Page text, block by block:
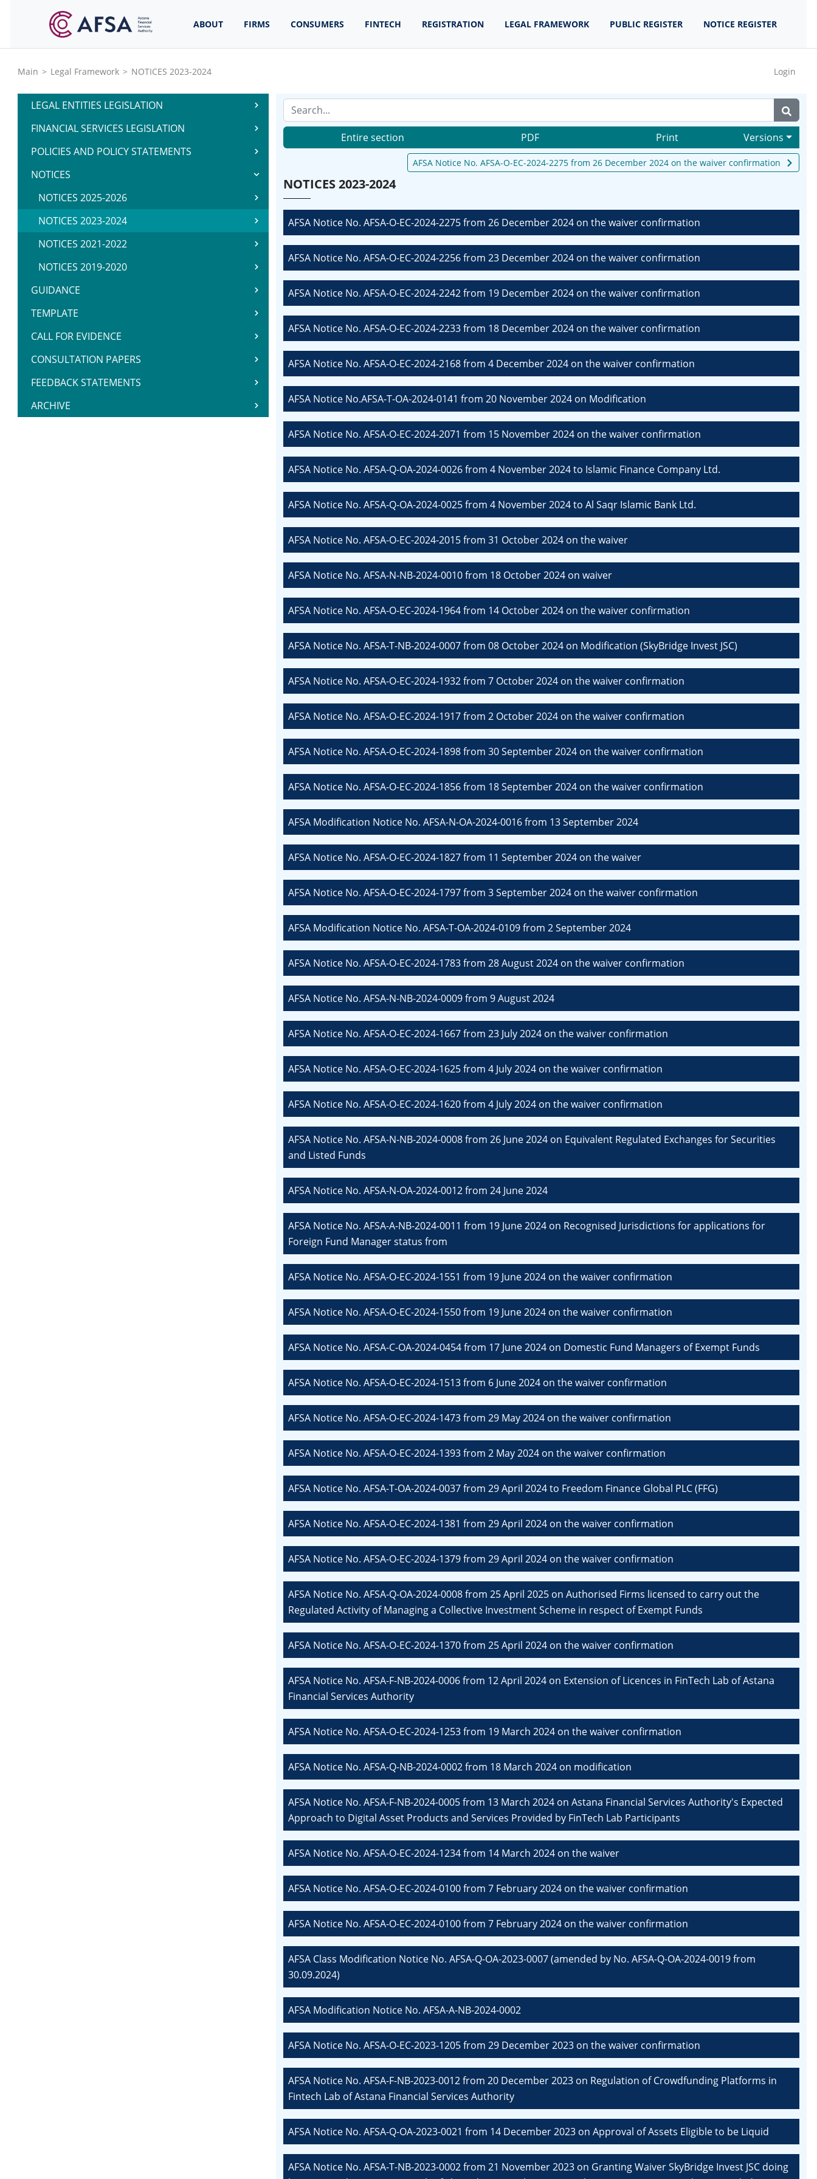
ABOUT FIRMS CONSUMERS FINTECH REGISTRATION LEGAL FRAMEWORK PUBLIC REGISTER NOTICE REGISTER
Main > Legal Framework > NOTICES 2023-2024 Login
LEGAL ENTITIES LEGISLATION
FINANCIAL SERVICES LEGISLATION
POLICIES AND POLICY STATEMENTS
NOTICES
NOTICES 2025-2026
NOTICES 2023-2024
NOTICES 2021-2022
NOTICES 2019-2020
GUIDANCE
TEMPLATE
CALL FOR EVIDENCE
CONSULTATION PAPERS
FEEDBACK STATEMENTS
ARCHIVE
Entire section PDF Print Versions
AFSA Notice No. AFSA-O-EC-2024-2275 from 26 December 2024 on the waiver confirmation
NOTICES 2023-2024
AFSA Notice No. AFSA-O-EC-2024-2275 from 26 December 2024 on the waiver confirmation
AFSA Notice No. AFSA-O-EC-2024-2256 from 23 December 2024 on the waiver confirmation
AFSA Notice No. AFSA-O-EC-2024-2242 from 19 December 2024 on the waiver confirmation
AFSA Notice No. AFSA-O-EC-2024-2233 from 18 December 2024 on the waiver confirmation
AFSA Notice No. AFSA-O-EC-2024-2168 from 4 December 2024 on the waiver confirmation
AFSA Notice No.AFSA-T-OA-2024-0141 from 20 November 2024 on Modification
AFSA Notice No. AFSA-O-EC-2024-2071 from 15 November 2024 on the waiver confirmation
AFSA Notice No. AFSA-Q-OA-2024-0026 from 4 November 2024 to Islamic Finance Company Ltd.
AFSA Notice No. AFSA-Q-OA-2024-0025 from 4 November 2024 to Al Saqr Islamic Bank Ltd.
AFSA Notice No. AFSA-O-EC-2024-2015 from 31 October 2024 on the waiver
AFSA Notice No. AFSA-N-NB-2024-0010 from 18 October 2024 on waiver
AFSA Notice No. AFSA-O-EC-2024-1964 from 14 October 2024 on the waiver confirmation
AFSA Notice No. AFSA-T-NB-2024-0007 from 08 October 2024 on Modification (SkyBridge Invest JSC)
AFSA Notice No. AFSA-O-EC-2024-1932 from 7 October 2024 on the waiver confirmation
AFSA Notice No. AFSA-O-EC-2024-1917 from 2 October 2024 on the waiver confirmation
AFSA Notice No. AFSA-O-EC-2024-1898 from 30 September 2024 on the waiver confirmation
AFSA Notice No. AFSA-O-EC-2024-1856 from 18 September 2024 on the waiver confirmation
AFSA Modification Notice No. AFSA-N-OA-2024-0016 from 13 September 2024
AFSA Notice No. AFSA-O-EC-2024-1827 from 11 September 2024 on the waiver
AFSA Notice No. AFSA-O-EC-2024-1797 from 3 September 2024 on the waiver confirmation
AFSA Modification Notice No. AFSA-T-OA-2024-0109 from 2 September 2024
AFSA Notice No. AFSA-O-EC-2024-1783 from 28 August 2024 on the waiver confirmation
AFSA Notice No. AFSA-N-NB-2024-0009 from 9 August 2024
AFSA Notice No. AFSA-O-EC-2024-1667 from 23 July 2024 on the waiver confirmation
AFSA Notice No. AFSA-O-EC-2024-1625 from 4 July 2024 on the waiver confirmation
AFSA Notice No. AFSA-O-EC-2024-1620 from 4 July 2024 on the waiver confirmation
AFSA Notice No. AFSA-N-NB-2024-0008 from 26 June 2024 on Equivalent Regulated Exchanges for Securities
and Listed Funds
AFSA Notice No. AFSA-N-OA-2024-0012 from 24 June 2024
AFSA Notice No. AFSA-A-NB-2024-0011 from 19 June 2024 on Recognised Jurisdictions for applications for
Foreign Fund Manager status from
AFSA Notice No. AFSA-O-EC-2024-1551 from 19 June 2024 on the waiver confirmation
AFSA Notice No. AFSA-O-EC-2024-1550 from 19 June 2024 on the waiver confirmation
AFSA Notice No. AFSA-C-OA-2024-0454 from 17 June 2024 on Domestic Fund Managers of Exempt Funds
AFSA Notice No. AFSA-O-EC-2024-1513 from 6 June 2024 on the waiver confirmation
AFSA Notice No. AFSA-O-EC-2024-1473 from 29 May 2024 on the waiver confirmation
AFSA Notice No. AFSA-O-EC-2024-1393 from 2 May 2024 on the waiver confirmation
AFSA Notice No. AFSA-T-OA-2024-0037 from 29 April 2024 to Freedom Finance Global PLC (FFG)
AFSA Notice No. AFSA-O-EC-2024-1381 from 29 April 2024 on the waiver confirmation
AFSA Notice No. AFSA-O-EC-2024-1379 from 29 April 2024 on the waiver confirmation
AFSA Notice No. AFSA-Q-OA-2024-0008 from 25 April 2025 on Authorised Firms licensed to carry out the
Regulated Activity of Managing a Collective Investment Scheme in respect of Exempt Funds
AFSA Notice No. AFSA-O-EC-2024-1370 from 25 April 2024 on the waiver confirmation
AFSA Notice No. AFSA-F-NB-2024-0006 from 12 April 2024 on Extension of Licences in FinTech Lab of Astana
Financial Services Authority
AFSA Notice No. AFSA-O-EC-2024-1253 from 19 March 2024 on the waiver confirmation
AFSA Notice No. AFSA-Q-NB-2024-0002 from 18 March 2024 on modification
AFSA Notice No. AFSA-F-NB-2024-0005 from 13 March 2024 on Astana Financial Services Authority's Expected
Approach to Digital Asset Products and Services Provided by FinTech Lab Participants
AFSA Notice No. AFSA-O-EC-2024-1234 from 14 March 2024 on the waiver
AFSA Notice No. AFSA-O-EC-2024-0100 from 7 February 2024 on the waiver confirmation
AFSA Notice No. AFSA-O-EC-2024-0100 from 7 February 2024 on the waiver confirmation
AFSA Class Modification Notice No. AFSA-Q-OA-2023-0007 (amended by No. AFSA-Q-OA-2024-0019 from
30.09.2024)
AFSA Modification Notice No. AFSA-A-NB-2024-0002
AFSA Notice No. AFSA-O-EC-2023-1205 from 29 December 2023 on the waiver confirmation
AFSA Notice No. AFSA-F-NB-2023-0012 from 20 December 2023 on Regulation of Crowdfunding Platforms in
Fintech Lab of Astana Financial Services Authority
AFSA Notice No. AFSA-Q-OA-2023-0021 from 14 December 2023 on Approval of Assets Eligible to be Liquid
AFSA Notice No. AFSA-T-NB-2023-0002 from 21 November 2023 on Granting Waiver SkyBridge Invest JSC doing